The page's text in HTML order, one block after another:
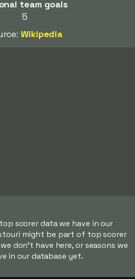
team goals
5
Wikipedia
scorer data we have in our
might be part of top scorer
don't have here, or seasons we
in our database yet.